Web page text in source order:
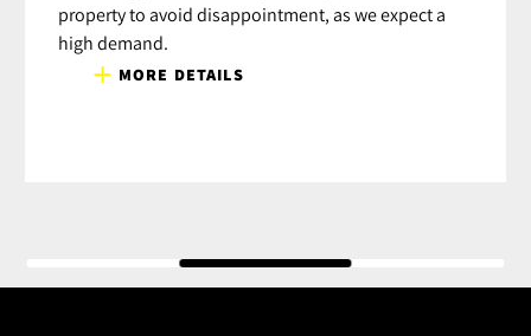
property to avoid disappointment, as we expect a
high demand.
MORE DETAILS